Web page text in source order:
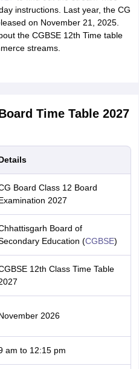
instructions. Last year, the CG
on November 21, 2025.
the CGBSE 12th Time table
streams.
Time Table 2027
Board Class 12 Board
2027
Board of
Education (CGBSE)
12th Class Time Table
2026
am to 12:15 pm